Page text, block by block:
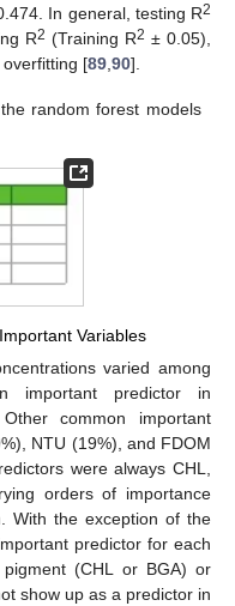
In general, testing R2
R2 (Training R2 ± 0.05),
[89 90].
random forest models
Variables
varied among
important predictor in
common important
NTU (19%), and FDOM
were always CHL,
orders of importance
With the exception of the
predictor for each
(CHL or BGA) or
show up as a predictor in